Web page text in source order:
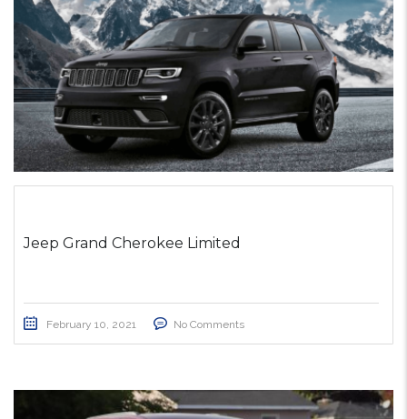
Jeep Grand Cherokee Limited
February 10, 2021 No Comments